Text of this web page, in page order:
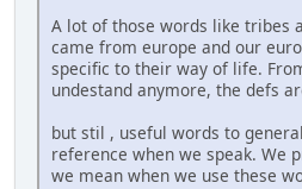
A lot of those words like tribes
came from europe and our
specific to their way of life.
undestand anymore, the defs
but stil , useful words to
reference when we speak. We
we mean when we use these